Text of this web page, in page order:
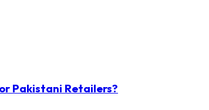
Pakistani Retailers?